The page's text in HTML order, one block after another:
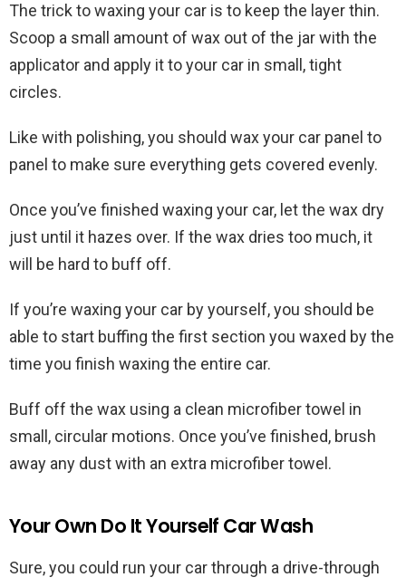
The trick to waxing your car is to keep the layer thin.
Scoop a small amount of wax out of the jar with the
applicator and apply it to your car in small, tight
circles.
Like with polishing, you should wax your car panel to
panel to make sure everything gets covered evenly.
Once you’ve finished waxing your car, let the wax dry
just until it hazes over. If the wax dries too much, it
will be hard to buff off.
If you’re waxing your car by yourself, you should be
able to start buffing the first section you waxed by the
time you finish waxing the entire car.
Buff off the wax using a clean microfiber towel in
small, circular motions. Once you’ve finished, brush
away any dust with an extra microfiber towel.
Your Own Do It Yourself Car Wash
Sure, you could run your car through a drive-through